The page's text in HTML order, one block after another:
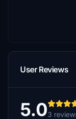
User Reviews
5.03